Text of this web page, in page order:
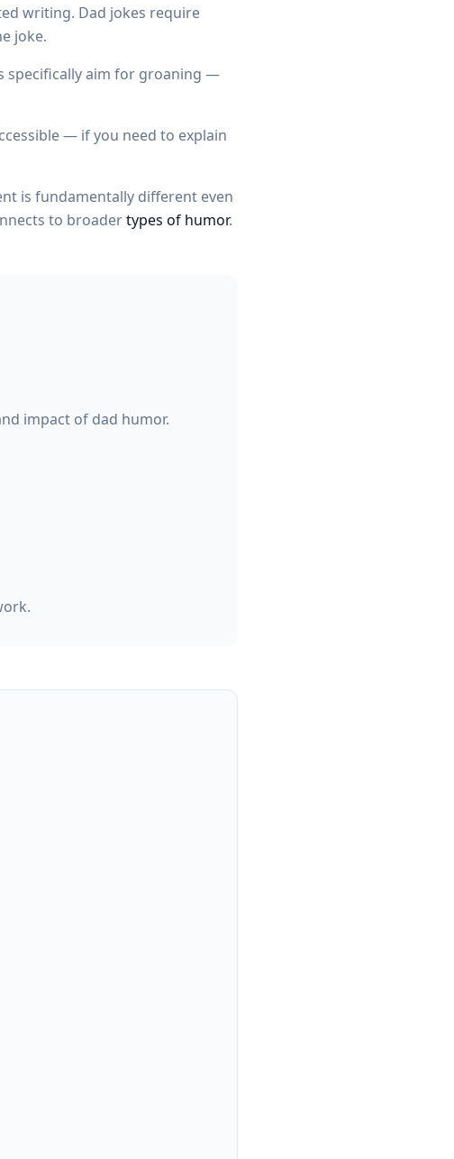
writing. Dad jokes require
joke.
specifically aim for groaning —
— if you need to explain
is fundamentally different even
to broadertypes of humor.
impact of dad humor.